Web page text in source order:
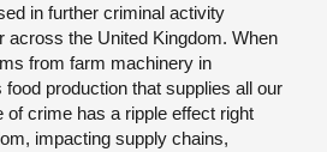
in further criminal activity
across the United Kingdom. When
from farm machinery in
production that supplies all our
crime has a ripple effect right
impacting supply chains,